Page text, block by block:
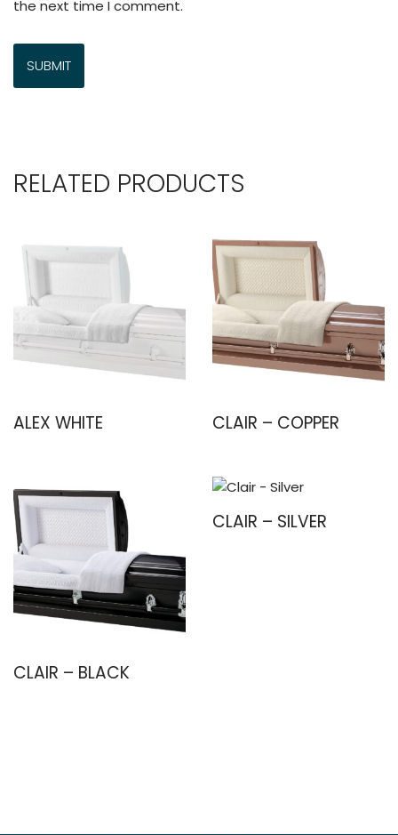
the next time I comment.
RELATED PRODUCTS
ALEX WHITE CLAIR – COPPER
CLAIR – BLACK
CLAIR – SILVER